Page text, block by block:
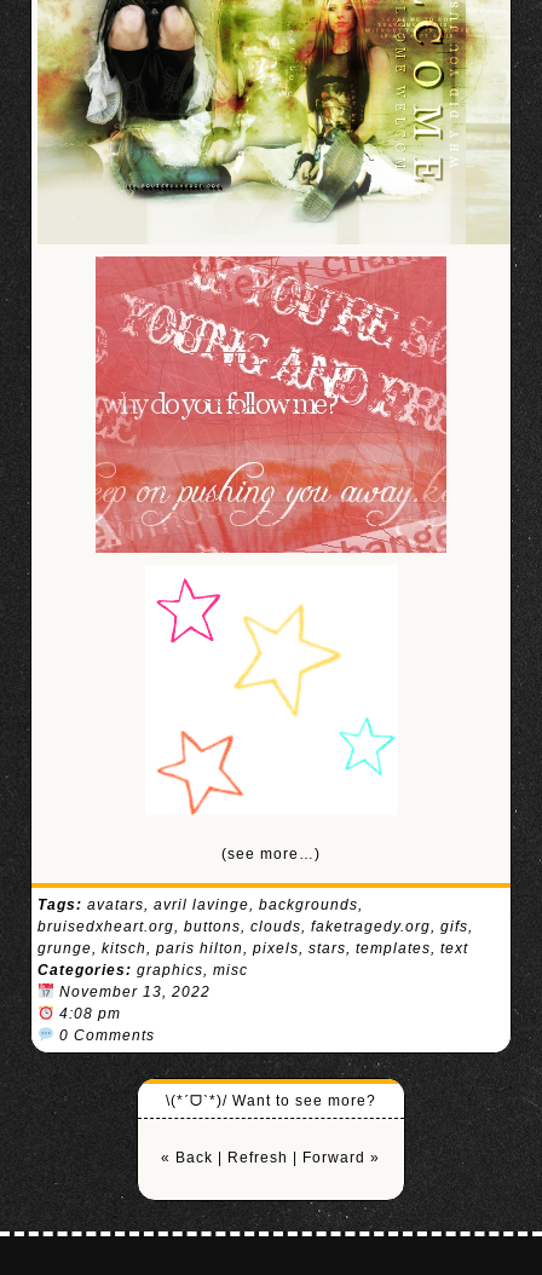
(see more…)
Tags: avatars, avril lavinge, backgrounds,
bruisedxheart.org, buttons, clouds, faketragedy.org, gifs,
grunge, kitsch, paris hilton, pixels, stars, templates, text
Categories: graphics, misc
November 13, 2022
4:08 pm
0 Comments
\(*ˊᗜˋ*)/ Want to see more?
« Back Refresh Forward »